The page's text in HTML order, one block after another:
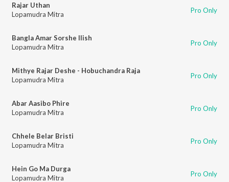
Rajar Uthan
Lopamudra Mitra
Pro Only
Bangla Amar Sorshe Ilish
Lopamudra Mitra
Pro Only
Mithye Rajar Deshe - Hobuchandra Raja
Lopamudra Mitra
Pro Only
Abar Aasibo Phire
Lopamudra Mitra
Pro Only
Chhele Belar Bristi
Lopamudra Mitra
Pro Only
Hein Go Ma Durga
Lopamudra Mitra
Pro Only